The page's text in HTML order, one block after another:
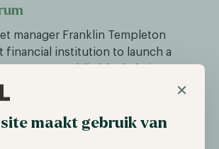
×
maakt gebruik van
manager Franklin Templeton
financial institution to launch a
on a public blockchain,
network. The Franklin OnChain
Money Fund enabled investors to
while leveraging the
cost-efficiency of the blockchain,